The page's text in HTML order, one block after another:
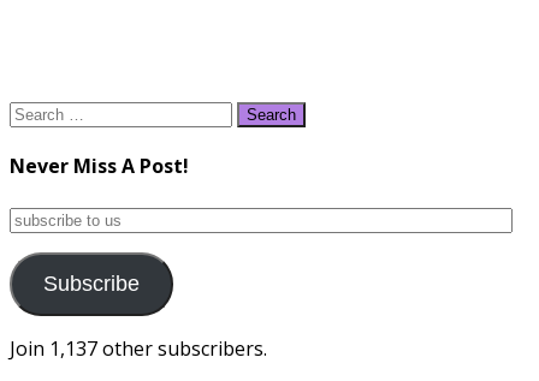
Search
Never Miss A Post!
subscribe
us
Subscribe
Join 1,137 other subscribers.